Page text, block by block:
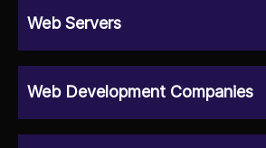
Web Servers
Web Development Companies